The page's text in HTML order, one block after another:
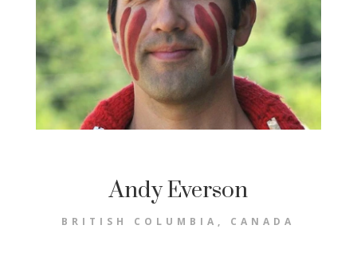
Andy Everson
BRITISH COLUMBIA, CANADA